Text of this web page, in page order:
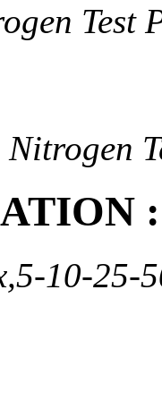
Test
:
10-25-